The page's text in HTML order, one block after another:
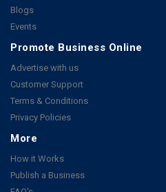
Blogs
Events
Promote Business Online
Advertise with us
Customer Support
Terms & Conditions
Privacy Policies
More
How it Works
Publish a Business